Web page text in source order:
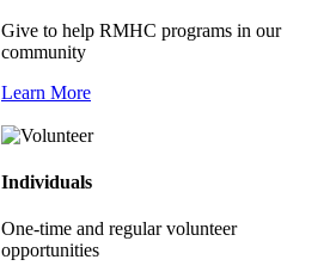
Give to help RMHC programs in our
community
Learn More
Individuals
One-time and regular volunteer
opportunities